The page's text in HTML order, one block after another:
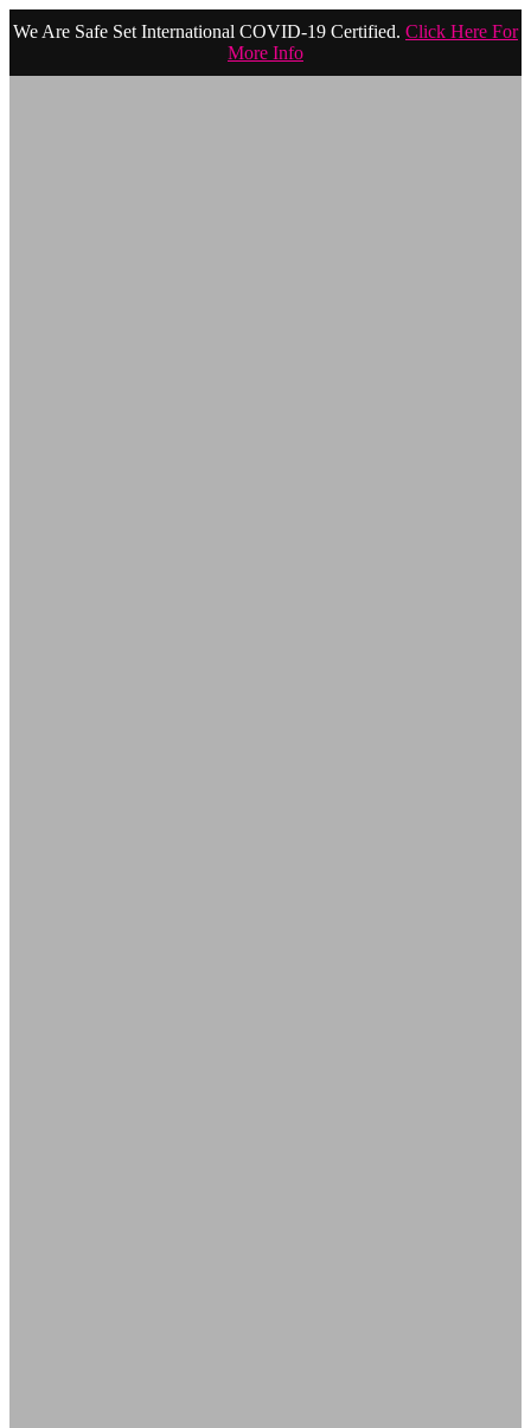
We Are Safe Set International COVID-19 Certified. Click Here For
More Info